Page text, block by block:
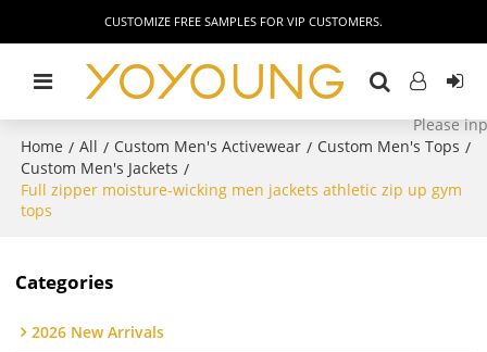
CUSTOMIZE FREE SAMPLES FOR VIP CUSTOMERS.
Home / All / Custom Men's Activewear / Custom Men's Tops /
Custom Men's Jackets /
Full zipper moisture-wicking men jackets athletic zip up gym
tops
Categories
2026 New Arrivals